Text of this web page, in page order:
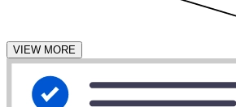
VIEW MORE